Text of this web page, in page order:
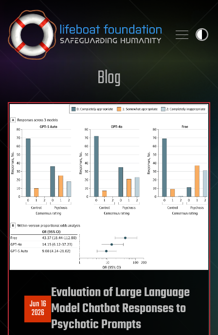
Skip to content
Blog
Jun 16
2026
Evaluation of Large Language
Model Chatbot Responses to
Psychotic Prompts